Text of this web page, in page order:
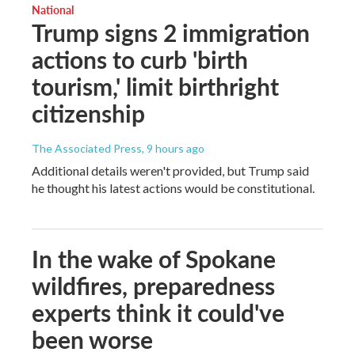
National
Trump signs 2 immigration
actions to curb 'birth
tourism,' limit birthright
citizenship
The Associated Press, 9 hours ago
Additional details weren't provided, but Trump said
he thought his latest actions would be constitutional.
In the wake of Spokane
wildfires, preparedness
experts think it could've
been worse